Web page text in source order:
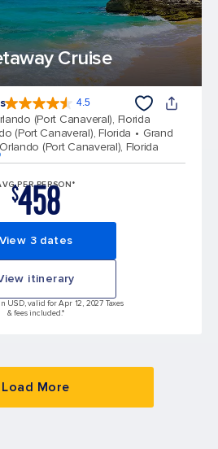
Cruise
4.5
(Port Canaveral), Florida
(Port Canaveral), Florida
Grand
Orlando (Port Canaveral), Florida
PER PERSON*
$458
View 3 dates
itinerary
USD, valid for Apr 12, 2027 Taxes
& fees included.*
Load More